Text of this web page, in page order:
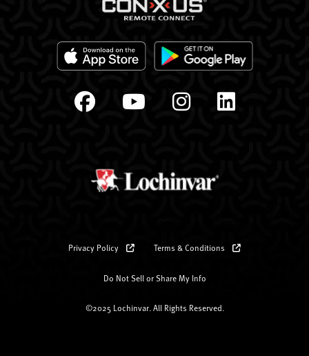
Privacy Policy Terms & Conditions
Do Not Sell or Share My Info
©2025 Lochinvar. All Rights Reserved.